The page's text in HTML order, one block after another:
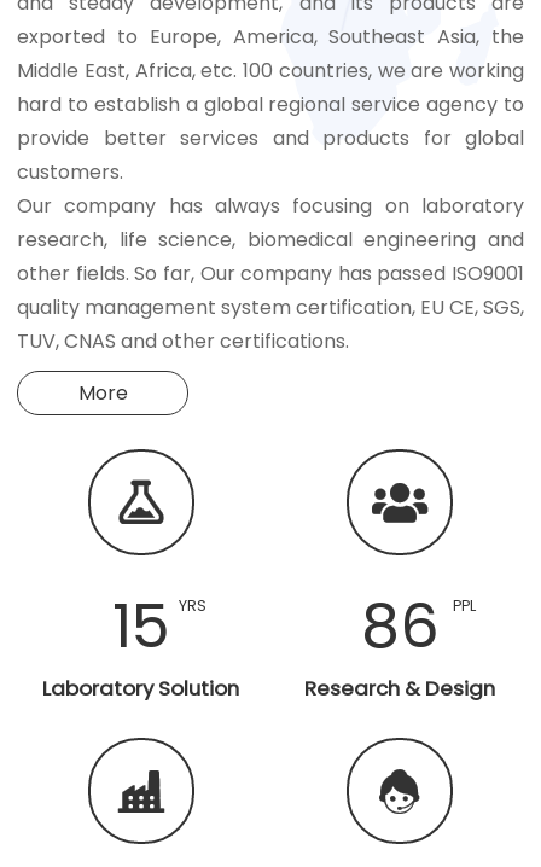
exported to Europe, America, Southeast Asia, the
Middle East, Africa, etc. 100 countries, we are working
hard to establish a global regional service agency to
provide better services and products for global
customers.
Our company has always focusing on laboratory
research, life science, biomedical engineering and
other fields. So far, Our company has passed ISO9001
quality management system certification, EU CE, SGS,
TUV, CNAS and other certifications.
More

15 YRS
Laboratory Solution

86 PPL
Research & Design
 